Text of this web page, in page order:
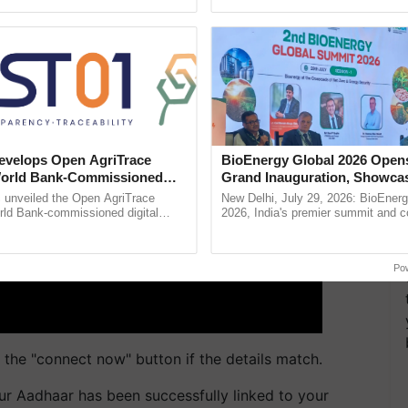
"connect now" button if the details match.
Aadhaar has been successfully linked to your
Open AgriTrace
Bank-Commissioned
Trusted, Traceable Indian
Tracking System
unveiled the Open AgriTrace
Bank-commissioned digital
BioEnergy Global 2026
Grand Inauguration,
Innovation and
Bioenergy
New Delhi, July 29, 2026:
2026, India's premier summit and